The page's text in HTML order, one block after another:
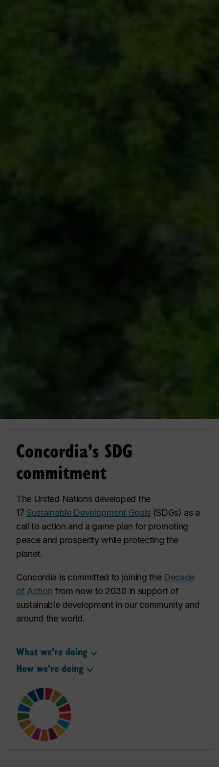
Concordia's SDG
commitment
The United Nations developed the
17 Sustainable Development Goals(SDGs) as a
call to action and a game plan for promoting
peace and prosperity while protecting the
planet.
Concordia is committed to joining the Decade
of Action from now to 2030 in support of
sustainable development in our community and
around the world.
What we're doing
How we're doing